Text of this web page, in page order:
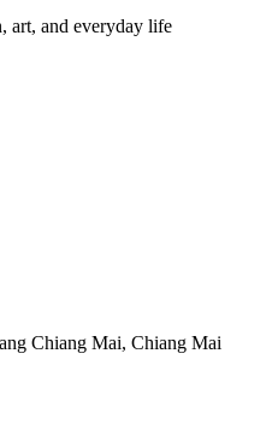
art, and everyday life
Chiang Mai, Chiang Mai